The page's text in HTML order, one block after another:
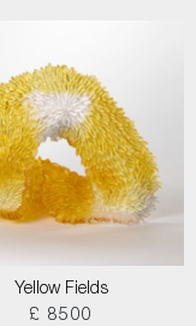
Yellow Fields
£ 8500